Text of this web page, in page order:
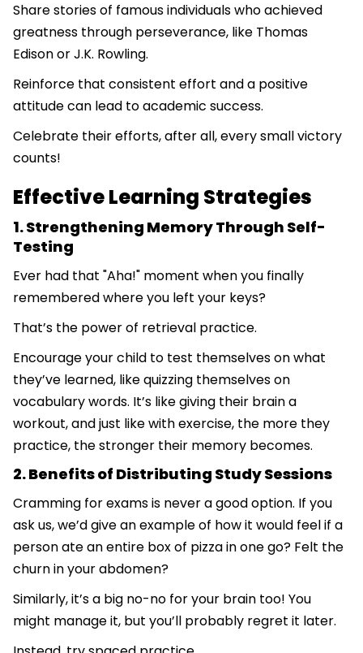
Share stories of famous individuals who achieved
greatness through perseverance, like Thomas
Edison or J.K. Rowling.
Reinforce that consistent effort and a positive
attitude can lead to academic success.
Celebrate their efforts, after all, every small victory
counts!
Effective Learning Strategies
1. Strengthening Memory Through Self-
Testing
Ever had that "Aha!" moment when you finally
remembered where you left your keys?
That’s the power of retrieval practice.
Encourage your child to test themselves on what
they’ve learned, like quizzing themselves on
vocabulary words. It’s like giving their brain a
workout, and just like with exercise, the more they
practice, the stronger their memory becomes.
2. Benefits of Distributing Study Sessions
Cramming for exams is never a good option. If you
ask us, we’d give an example of how it would feel if a
person ate an entire box of pizza in one go? Felt the
churn in your abdomen?
Similarly, it’s a big no-no for your brain too! You
might manage it, but you’ll probably regret it later.